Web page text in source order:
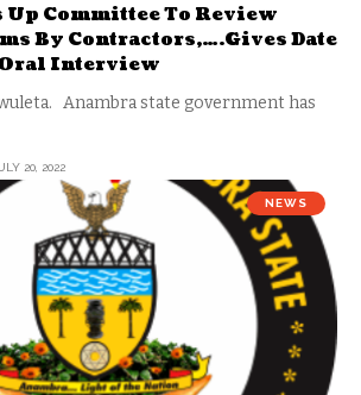
Up Committee To Review
By Contractors,….Gives Date
Interview
Anambra state government has
20, 2022
NEWS